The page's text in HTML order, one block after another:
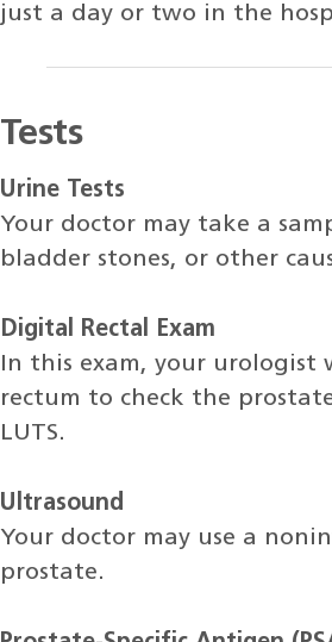
just a day or two in the
Tests
Urine Tests
Your doctor may take a
bladder stones, or other
Digital Rectal Exam
In this exam, your
rectum to check the
LUTS.
Ultrasound
Your doctor may use a
prostate.